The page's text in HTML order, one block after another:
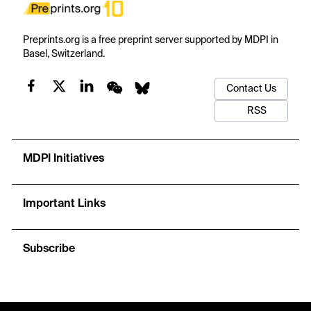
Preprints.org is a free preprint server supported by MDPI in
Basel, Switzerland.
Contact Us
RSS
MDPI Initiatives
Important Links
Subscribe